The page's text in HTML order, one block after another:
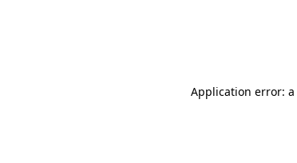
Application error: a